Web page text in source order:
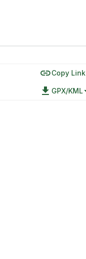
linkCopy Link
file_download GPX/KML